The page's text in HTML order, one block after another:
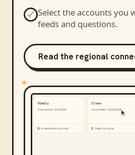
Select the accounts you
feeds and questions.
Read the regional